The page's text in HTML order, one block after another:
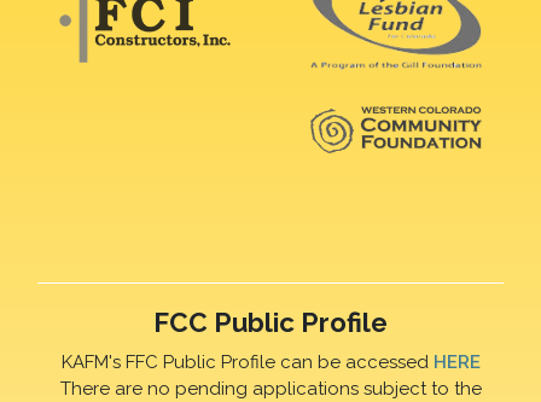
FCC Public Profile
KAFM's FFC Public Profile can be accessed HERE
There are no pending applications subject to the